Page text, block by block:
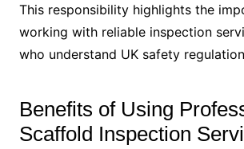
This responsibility highlights the
working with reliable inspection
who understand UK safety
Benefits of Using
Scaffold Inspection